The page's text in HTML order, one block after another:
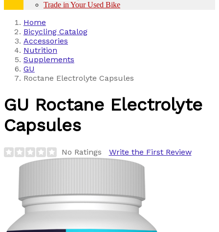
Trade in Your Used Bike
Home
Bicycling Catalog
Accessories
Nutrition
Supplements
GU
Roctane Electrolyte Capsules
GU Roctane Electrolyte
Capsules
No Ratings Write the First Review